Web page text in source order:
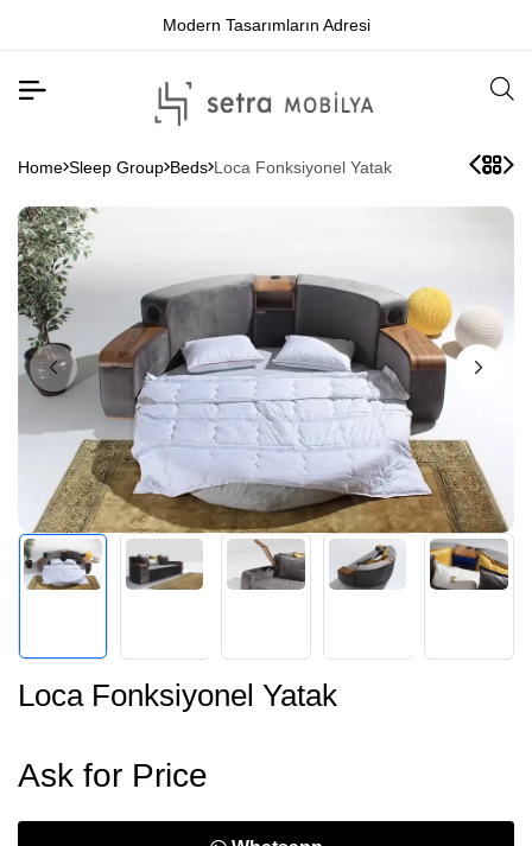
Modern Tasarımların Adresi
Home Sleep Group Beds Loca Fonksiyonel Yatak
Loca Fonksiyonel Yatak
Ask for Price